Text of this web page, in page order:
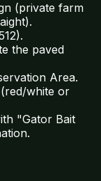
(private farm
the paved
Area.
white or
"Gator Bait